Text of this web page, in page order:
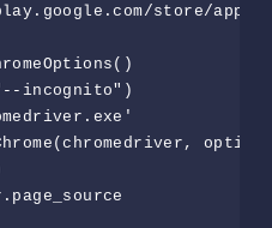
store/apps/
incognito")